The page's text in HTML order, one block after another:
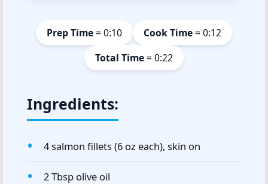
Prep Time= 0:10 Cook Time= 0:12
Total Time= 0:22
Ingredients:
4 salmon fillets (6 oz each), skin on
2 Tbsp olive oil